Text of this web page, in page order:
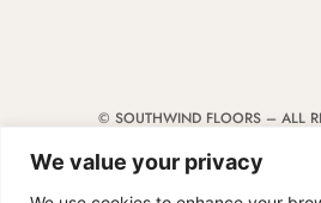
We value your privacy
© SOUTHWIND FLOORS – ALL